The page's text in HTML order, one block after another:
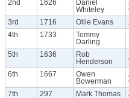
2nd
1626
Daniel
Whiteley
3rd 1716 Ollie Evans
4th
1733
Tommy
Darling
5th 1636
Rob
Henderson
6th 1667
Owen
Bowerman
7th 297 Mark Thomas